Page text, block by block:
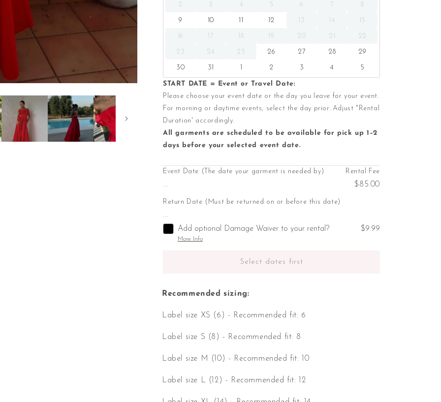
2 3 4 5 6 7 8
9 10 11 12 13 14 15
16 17 18 19 20 21 22
23 24 25 26 27 28 29
30 31 1 2 3 4 5
START DATE = Event or Travel Date:
Please choose your event date or the day you leave for your event.
For morning or daytime events, select the day prior. Adjust "Rental
Duration' accordingly.
All garments are scheduled to be available for pick up 1–2
days before your selected event date.
Event Date (The date your garment is needed by)
...
Return Date (Must be returned on or before this date)
...
Rental Fee
$85.00
Add optional Damage Waiver to your rental? $9.99
More Info
Select dates first
Recommended sizing:
Label size XS (6) - Recommended fit: 6
Label size S (8) - Recommended fit: 8
Label size M (10) - Recommended fit: 10
Label size L (12) - Recommended fit: 12